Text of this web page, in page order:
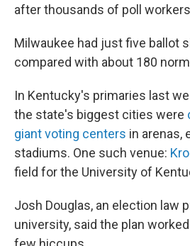
after thousands of poll
Milwaukee had just five ballot
compared with about 180
In Kentucky's primaries last
the state's biggest cities were
giant voting centers in arenas,
stadiums. One such venue:
field for the University of
Josh Douglas, an election law
university, said the plan